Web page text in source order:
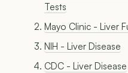
Tests
Mayo Clinic - Liver
NIH - Liver Disease
CDC - Liver Disease